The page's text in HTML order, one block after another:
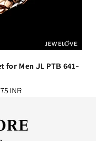
for Men JL PTB 641-
INR